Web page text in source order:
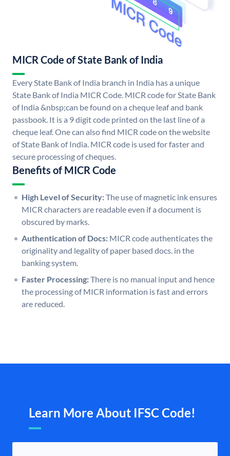
MICR Code of State Bank of India
Every State Bank of India branch in India has a unique
State Bank of India MICR Code. MICR code for State Bank
of India &nbsp;can be found on a cheque leaf and bank
passbook. It is a 9 digit code printed on the last line of a
cheque leaf. One can also find MICR code on the website
of State Bank of India. MICR code is used for faster and
secure processing of cheques.
Benefits of MICR Code
High Level of Security:The use of magnetic ink ensures
MICR characters are readable even if a document is
obscured by marks.
Authentication of Docs: MICR code authenticates the
originality and legality of paper based docs. in the
banking system.
Faster Processing:There is no manual input and hence
the processing of MICR information is fast and errors
are reduced.
Learn More About IFSC Code!